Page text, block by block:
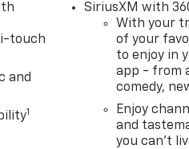
touch
and
1
SiriusXM with
With your
of your
to enjoy in
app - from
comedy,
Enjoy
and
you can't